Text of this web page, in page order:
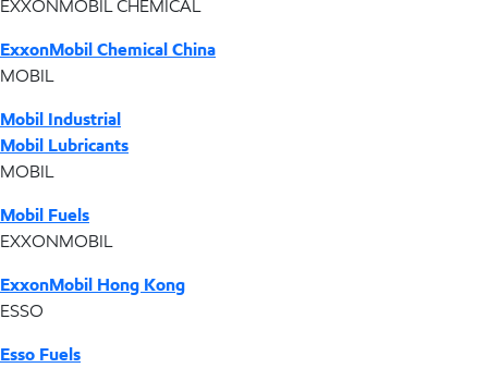
EXXONMOBIL CHEMICAL
ExxonMobil Chemical China
MOBIL
Mobil Industrial
Mobil Lubricants
MOBIL
Mobil Fuels
EXXONMOBIL
ExxonMobil Hong Kong
ESSO
Esso Fuels